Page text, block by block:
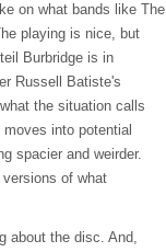
on what bands like The
playing is nice, but
Burbridge is in
Russell Batiste's
the situation calls
into potential
spacier and weirder.
of what
about the disc. And,